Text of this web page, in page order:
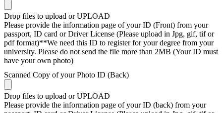
Drop files to upload or UPLOAD
Please provide the information page of your ID (Front) from your
passport, ID card or Driver License (Please upload in Jpg, gif, tif or
pdf format)**We need this ID to register for your degree from your
university. Please do not send the file more than 2MB (Your ID must
have your own photo)
Scanned Copy of your Photo ID (Back)
Drop files to upload or UPLOAD
Please provide the information page of your ID (back) from your